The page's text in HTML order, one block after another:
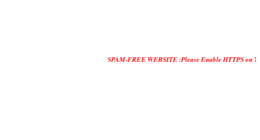
SPAM-FREE WEBSITE :Please Enable HTTPS on Your